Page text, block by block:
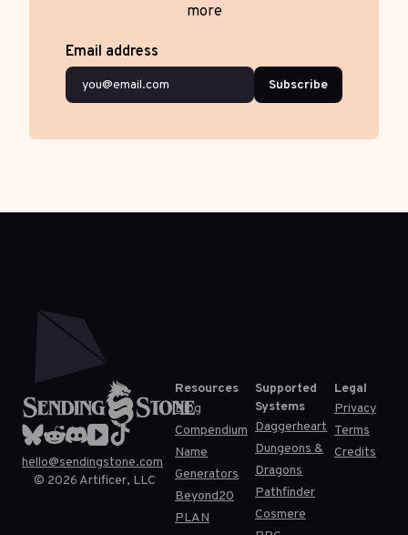
more
Email address
Subscribe
hello@sendingstone.com
© 2026 Artificer, LLC
Resources
Blog
Compendium
Name
Generators
Beyond20
PLAN
Supported
Systems
Daggerheart
Dungeons &
Dragons
Pathfinder
Cosmere
Legal
Privacy
Terms
Credits